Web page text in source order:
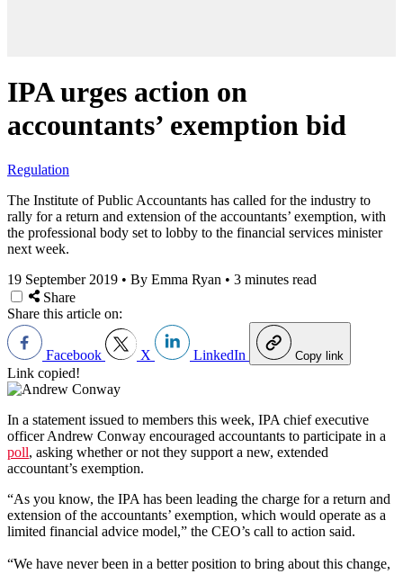
IPA urges action on
accountants’ exemption bid
Regulation
The Institute of Public Accountants has called for the industry to
rally for a return and extension of the accountants’ exemption, with
the professional body set to lobby to the financial services minister
next week.
19 September 2019 • By Emma Ryan • 3 minutes read
Share
Share this article on:
Facebook X LinkedIn Copy link
Link copied!
In a statement issued to members this week, IPA chief executive
officer Andrew Conway encouraged accountants to participate in a
poll, asking whether or not they support a new, extended
accountant’s exemption.
“As you know, the IPA has been leading the charge for a return and
extension of the accountants’ exemption, which would operate as a
limited financial advice model,” the CEO’s call to action said.
“We have never been in a better position to bring about this change,